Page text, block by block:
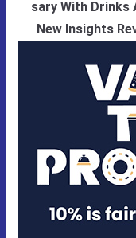
sary With Drinks
New Insights